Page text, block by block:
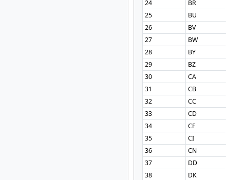
24
BR
25
BU
26
BV
27
BW
28
BY
29
BZ
30
CA
31
CB
32
CC
33
CD
34
CF
35
CI
36
CN
37
DD
38
DK